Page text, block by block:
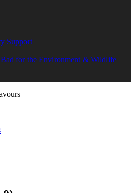
Support
Bad for the Environment & Wildlife